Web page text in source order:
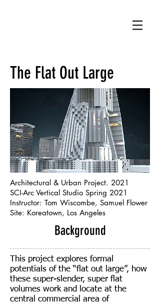
The Flat Out Large
Architectural & Urban Project. 2021
SCI-Arc Vertical Studio Spring 2021
Instructor: Tom Wiscombe, Samuel Flower
Site: Koreatown, Los Angeles
Background
This project explores formal
potentials of the “flat out large”, how
these super-slender, super flat
volumes work and locate at the
central commercial area of